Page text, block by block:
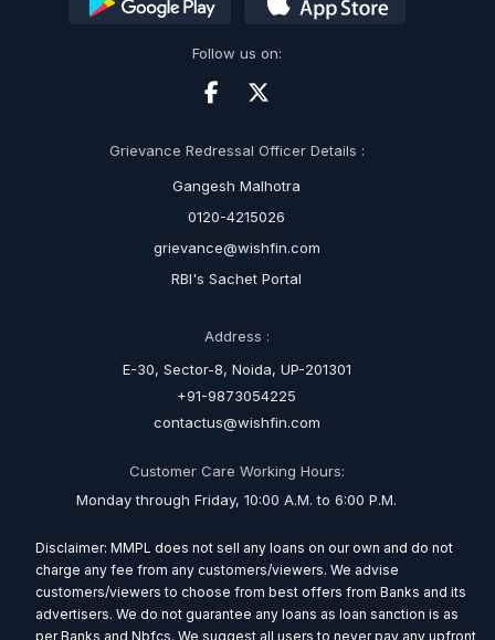
Follow us on:
Grievance Redressal Officer Details :
Gangesh Malhotra
0120-4215026
grievance@wishfin.com
RBI's Sachet Portal
Address :
E-30, Sector-8, Noida, UP-201301
+91-9873054225
contactus@wishfin.com
Customer Care Working Hours:
Monday through Friday, 10:00 A.M. to 6:00 P.M.
Disclaimer: MMPL does not sell any loans on our own and do not
charge any fee from any customers/viewers. We advise
customers/viewers to choose from best offers from Banks and its
advertisers. We do not guarantee any loans as loan sanction is as
per Banks and Nbfcs. We suggest all users to never pay any upfront